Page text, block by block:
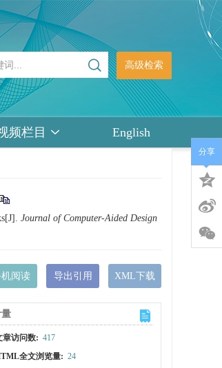
高级检索
频栏目 English
Journal of Computer-Aided Design
阅读 导出引用 XML下载
章访问数: 417
全文浏览量: 24
分享